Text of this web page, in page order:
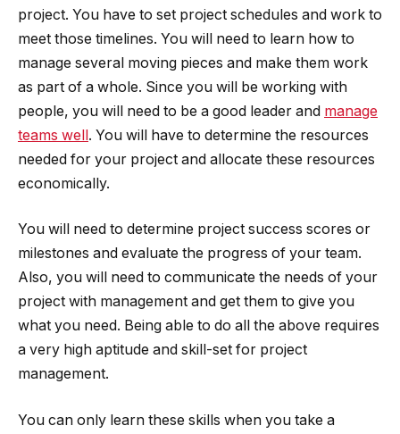
project. You have to set project schedules and work to
meet those timelines. You will need to learn how to
manage several moving pieces and make them work
as part of a whole. Since you will be working with
people, you will need to be a good leader and manage
teams well. You will have to determine the resources
needed for your project and allocate these resources
economically.
You will need to determine project success scores or
milestones and evaluate the progress of your team.
Also, you will need to communicate the needs of your
project with management and get them to give you
what you need. Being able to do all the above requires
a very high aptitude and skill-set for project
management.
You can only learn these skills when you take a